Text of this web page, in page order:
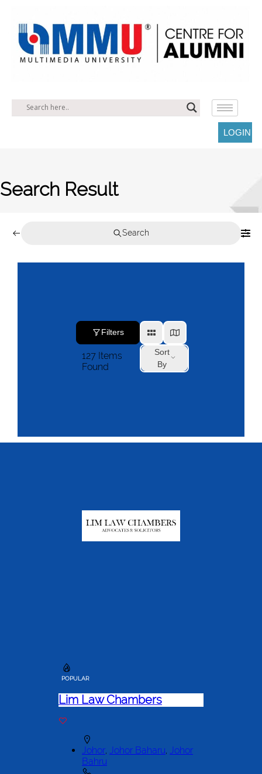
LOGIN
Search Result
Search
Filters
127 Items
Found
Sort
By
POPULAR
Lim Law Chambers
Johor, Johor Baharu, Johor
Bahru